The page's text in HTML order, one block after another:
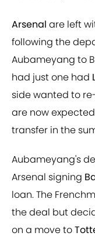
Arsenal are left
following the
Aubameyang to
had just one had
side wanted to
are now
transfer in the
Aubameyang's
Arsenal signing
loan. The
the deal but
on a move to